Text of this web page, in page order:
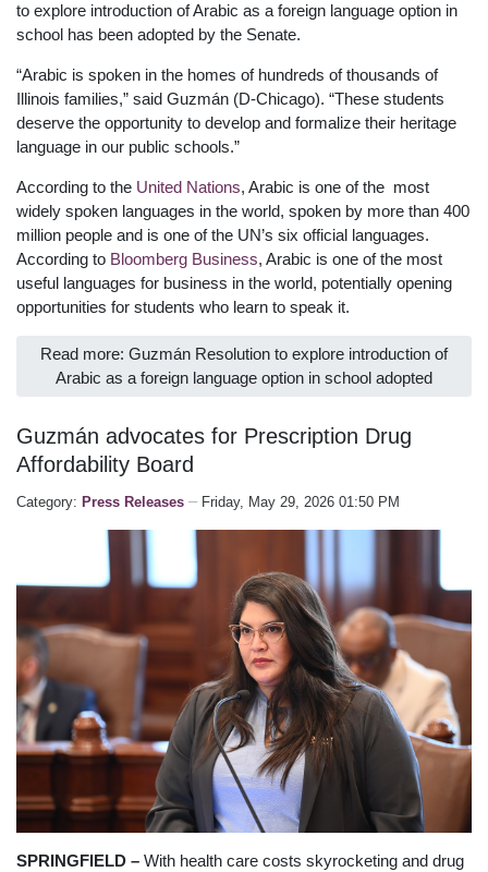
to explore introduction of Arabic as a foreign language option in
school has been adopted by the Senate.
“Arabic is spoken in the homes of hundreds of thousands of
Illinois families,” said Guzmán (D-Chicago). “These students
deserve the opportunity to develop and formalize their heritage
language in our public schools.”
According to the United Nations, Arabic is one of the most
widely spoken languages in the world, spoken by more than 400
million people and is one of the UN’s six official languages.
According to Bloomberg Business, Arabic is one of the most
useful languages for business in the world, potentially opening
opportunities for students who learn to speak it.
Read more: Guzmán Resolution to explore introduction of
Arabic as a foreign language option in school adopted
Guzmán advocates for Prescription Drug
Affordability Board
Category: Press Releases Friday, May 29, 2026 01:50 PM
SPRINGFIELD – With health care costs skyrocketing and drug